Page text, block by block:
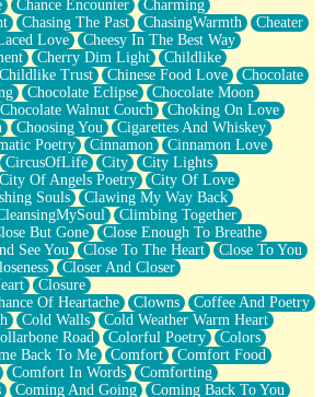
Ways)
Easy
Hughes)
Chance Encounter
Charming
Chasing The Past ChasingWarmth
Cheater
Love
Cheesy In The Best Way
Cherry Dim Light
Childlike
Childlike Trust Chinese Food Love
Chocolate
Chocolate Eclipse
Chocolate Moon
Chocolate Walnut Couch
Choking On Love
Choosing You
Cigarettes And Whiskey
Poetry Cinnamon
Cinnamon Love
CircusOfLife City
City Lights
City Of Angels Poetry
City Of Love
Souls
Clawing My Way Back
Climbing Together
But Gone
Close Enough To Breathe
See You
Close To The Heart
Close To You
Closer And Closer
Closure
Of Heartache
Clowns
Coffee And Poetry
Cold Walls
Cold Weather Warm Heart
Road Colorful Poetry
Colors
Back To Me Comfort
Comfort Food
Comfort In Words
Comforting
Coming And Going
Coming Back To You